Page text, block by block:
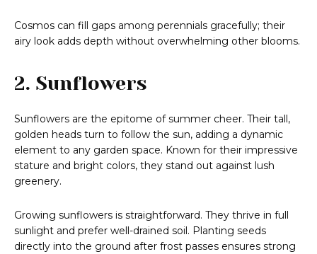
Cosmos can fill gaps among perennials gracefully; their
airy look adds depth without overwhelming other blooms.
2. Sunflowers
Sunflowers are the epitome of summer cheer. Their tall,
golden heads turn to follow the sun, adding a dynamic
element to any garden space. Known for their impressive
stature and bright colors, they stand out against lush
greenery.
Growing sunflowers is straightforward. They thrive in full
sunlight and prefer well-drained soil. Planting seeds
directly into the ground after frost passes ensures strong